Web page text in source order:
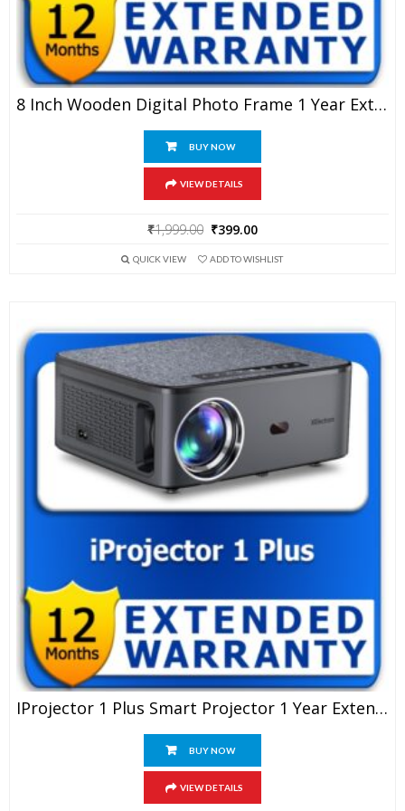
8 Inch Wooden Digital Photo Frame 1 Year Extended Warranty
BUY NOW
VIEW DETAILS
₹1,999.00 Original
was:
₹399.00
is:
QUICK VIEW ADD TO WISHLIST
IProjector 1 Plus Smart Projector 1 Year Extended Warranty
BUY NOW
VIEW DETAILS